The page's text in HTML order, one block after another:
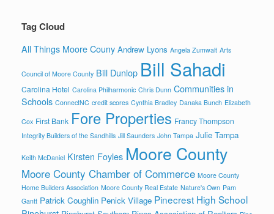
Tag Cloud
All Things Moore Couny Andrew Lyons Angela Zumwalt Arts
Council of Moore County Bill Dunlop Bill Sahadi
Carolina Hotel Carolina Philharmonic Chris Dunn Communities in
Schools ConnectNC credit scores Cynthia Bradley Danaka Bunch Elizabeth
Cox First Bank Fore Properties Francy Thompson
Integrity Builders of the Sandhills Jill Saunders John Tampa Julie Tampa
Keith McDaniel Kirsten Foyles Moore County
Moore County Chamber of Commerce Moore County
Home Builders Association Moore County Real Estate Nature's Own Pam
Gantt Patrick Coughlin Penick Village Pinecrest High School